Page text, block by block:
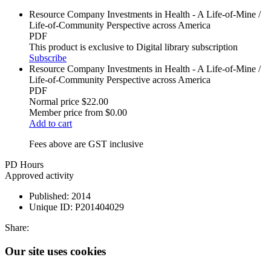
Resource Company Investments in Health - A Life-of-Mine /
Life-of-Community Perspective across America
PDF
This product is exclusive to Digital library subscription
Subscribe
Resource Company Investments in Health - A Life-of-Mine /
Life-of-Community Perspective across America
PDF
Normal price $22.00
Member price from $0.00
Add to cart
Fees above are GST inclusive
PD Hours
Approved activity
Published: 2014
Unique ID: P201404029
Share:
Our site uses cookies